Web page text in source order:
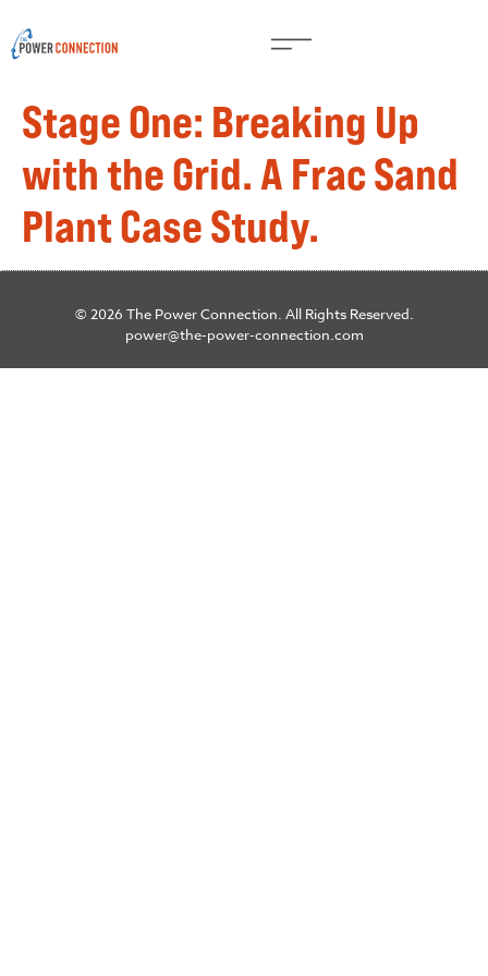
Stage One: Breaking Up
with the Grid. A Frac Sand
Plant Case Study.
© 2026 The Power Connection. All Rights Reserved.
power@the-power-connection.com